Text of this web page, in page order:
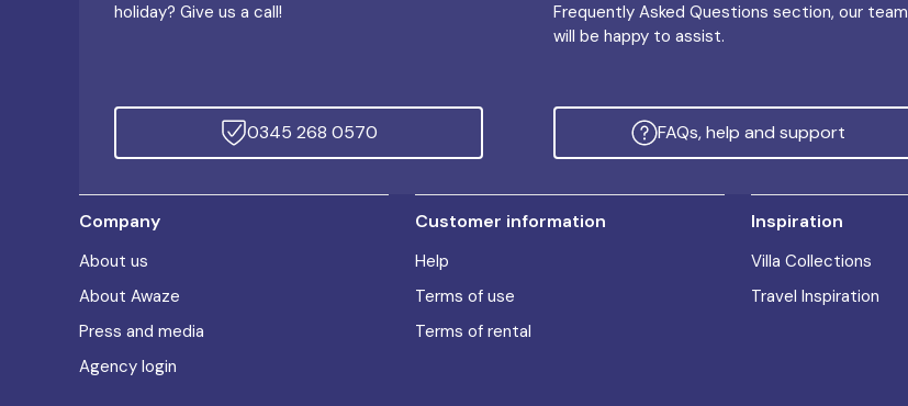
holiday? Give us a call!
0345 268 0570
Frequently Asked Questions section, our team
will be happy to assist.
FAQs, help and support
Company
About us
About Awaze
Press and media
Agency login
Customer information
Help
Terms of use
Terms of rental
Inspiration
Villa Collections
Travel Inspiration